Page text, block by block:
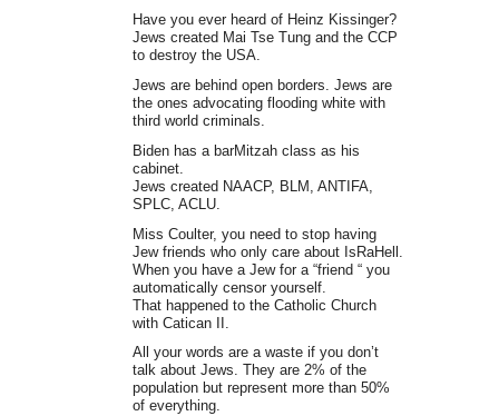
Have you ever heard of Heinz Kissinger?
Jews created Mai Tse Tung and the CCP
to destroy the USA.
Jews are behind open borders. Jews are
the ones advocating flooding white with
third world criminals.
Biden has a barMitzah class as his
cabinet.
Jews created NAACP, BLM, ANTIFA,
SPLC, ACLU.
Miss Coulter, you need to stop having
Jew friends who only care about IsRaHell.
When you have a Jew for a “friend “ you
automatically censor yourself.
That happened to the Catholic Church
with Catican II.
All your words are a waste if you don’t
talk about Jews. They are 2% of the
population but represent more than 50%
of everything.